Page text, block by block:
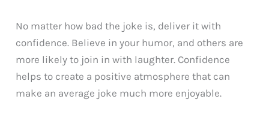
No matter how bad the joke is, deliver it with
confidence. Believe in your humor, and others are
more likely to join in with laughter. Confidence
helps to create a positive atmosphere that can
make an average joke much more enjoyable.